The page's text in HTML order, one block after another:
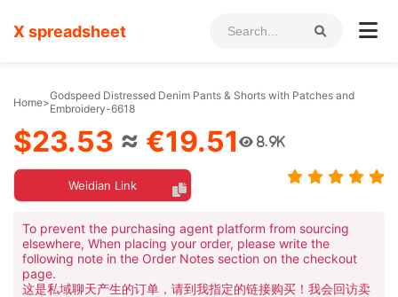
X spreadsheet
Home>Godspeed Distressed Denim Pants & Shorts with Patches and
Embroidery-6618
$23.53 ≈ €19.51 8.9K
Weidian Link
To prevent the purchasing agent platform from sourcing
elsewhere, When placing your order, please write the
following note in the Order Notes section on the checkout
page.
这是私域聊天产生的订单，请到我指定的链接购买！我会回访卖